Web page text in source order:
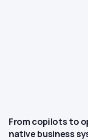
From copilots to
native business